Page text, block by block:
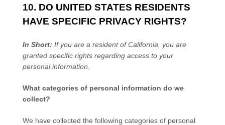
10. DO UNITED STATES RESIDENTS
HAVE SPECIFIC PRIVACY RIGHTS?
In Short: If you are a resident ofCalifornia , you are
granted specific rights regarding access to your
personal information.
What categories of personal information do we
collect?
We have collected the following categories of personal